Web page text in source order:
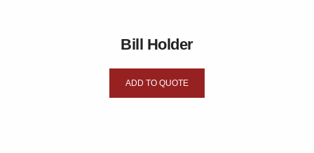
Bill Holder
ADD TO QUOTE